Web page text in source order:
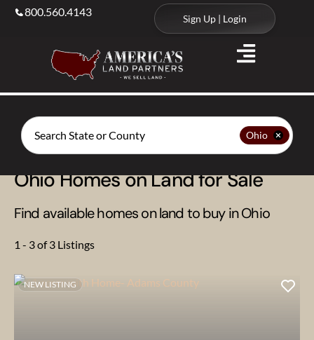
800.560.4143
Sign Up | Login
Search
Ohio
Ohio Homes on Land for Sale
Find available homes on land to buy in Ohio
1 - 3 of 3 Listings
NEW LISTING